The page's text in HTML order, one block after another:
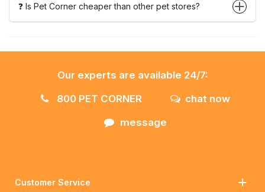
❓ Is Pet Corner cheaper than other pet stores?
Our experts are available 24/7:
800 PET CORNER
chat now
message
Customer Service